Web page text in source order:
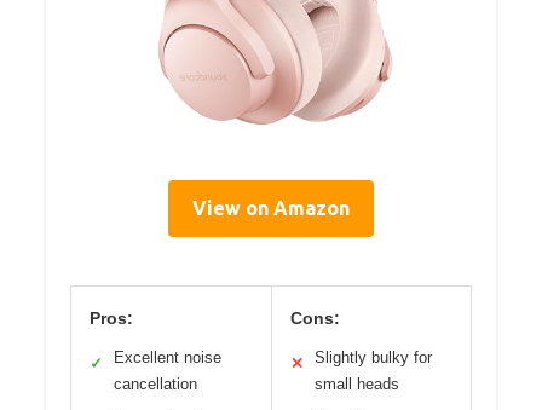
View on Amazon
Pros:
✓
Excellent noise
cancellation
Cons:
✕
Slightly bulky for
small heads